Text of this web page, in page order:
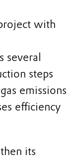
with
several
steps
emissions
efficiency
its